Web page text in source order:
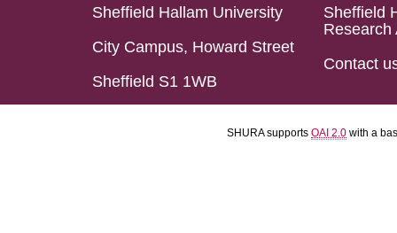
Sheffield Hallam University
City Campus, Howard Street
Sheffield S1 1WB
Sheffield
Research
Contact
SHURA supports OAI 2.0 with a